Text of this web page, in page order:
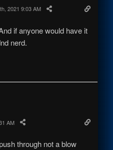
2021 9:03 AM
if anyone would have it
nerd.
AM
through not a blow